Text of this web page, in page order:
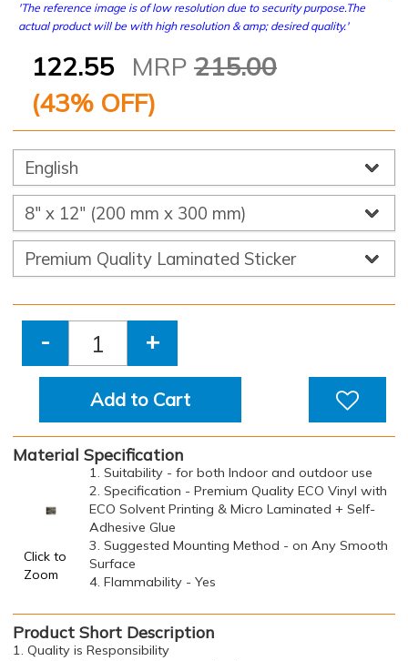
'The reference image is of low resolution due to security purpose.The
actual product will be with high resolution & amp; desired quality.'
122.55 MRP 215.00
(43% OFF)
- +
Add to Cart
Material Specification
Click to
Zoom
1. Suitability - for both Indoor and outdoor use
2. Specification - Premium Quality ECO Vinyl with
ECO Solvent Printing & Micro Laminated + Self-
Adhesive Glue
3. Suggested Mounting Method - on Any Smooth
Surface
4. Flammability - Yes
Product Short Description
1. Quality is Responsibility